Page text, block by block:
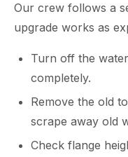
Our crew follows a
upgrade works as
Turn off the
completely.
Remove the old
scrape away old
Check flange